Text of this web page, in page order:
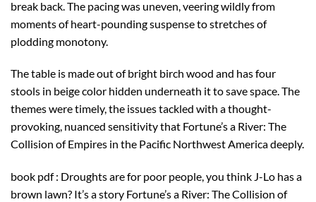
break back. The pacing was uneven, veering wildly from
moments of heart-pounding suspense to stretches of
plodding monotony.
The table is made out of bright birch wood and has four
stools in beige color hidden underneath it to save space. The
themes were timely, the issues tackled with a thought-
provoking, nuanced sensitivity that Fortune’s a River: The
Collision of Empires in the Pacific Northwest America deeply.
book pdf : Droughts are for poor people, you think J-Lo has a
brown lawn? It’s a story Fortune’s a River: The Collision of